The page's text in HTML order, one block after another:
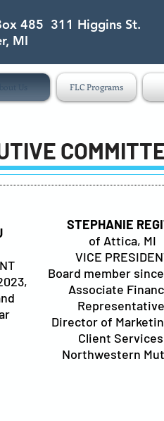
Street Lapeer MI 48446
485 311 Higgins St.
MI
FLC Programs
STEPHANIE
of Attica, MI
VICE
Board member
Associate
Director of
Client
Northwestern